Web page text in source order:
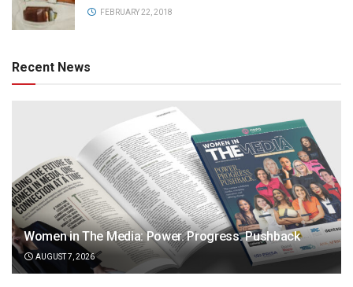
FEBRUARY 22, 2018
Recent News
Women in The Media: Power. Progress. Pushback
AUGUST 7, 2026